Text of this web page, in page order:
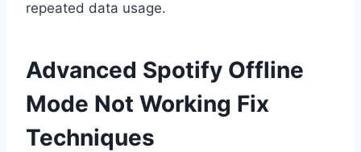
repeated data usage.
Advanced Spotify Offline
Mode Not Working Fix
Techniques